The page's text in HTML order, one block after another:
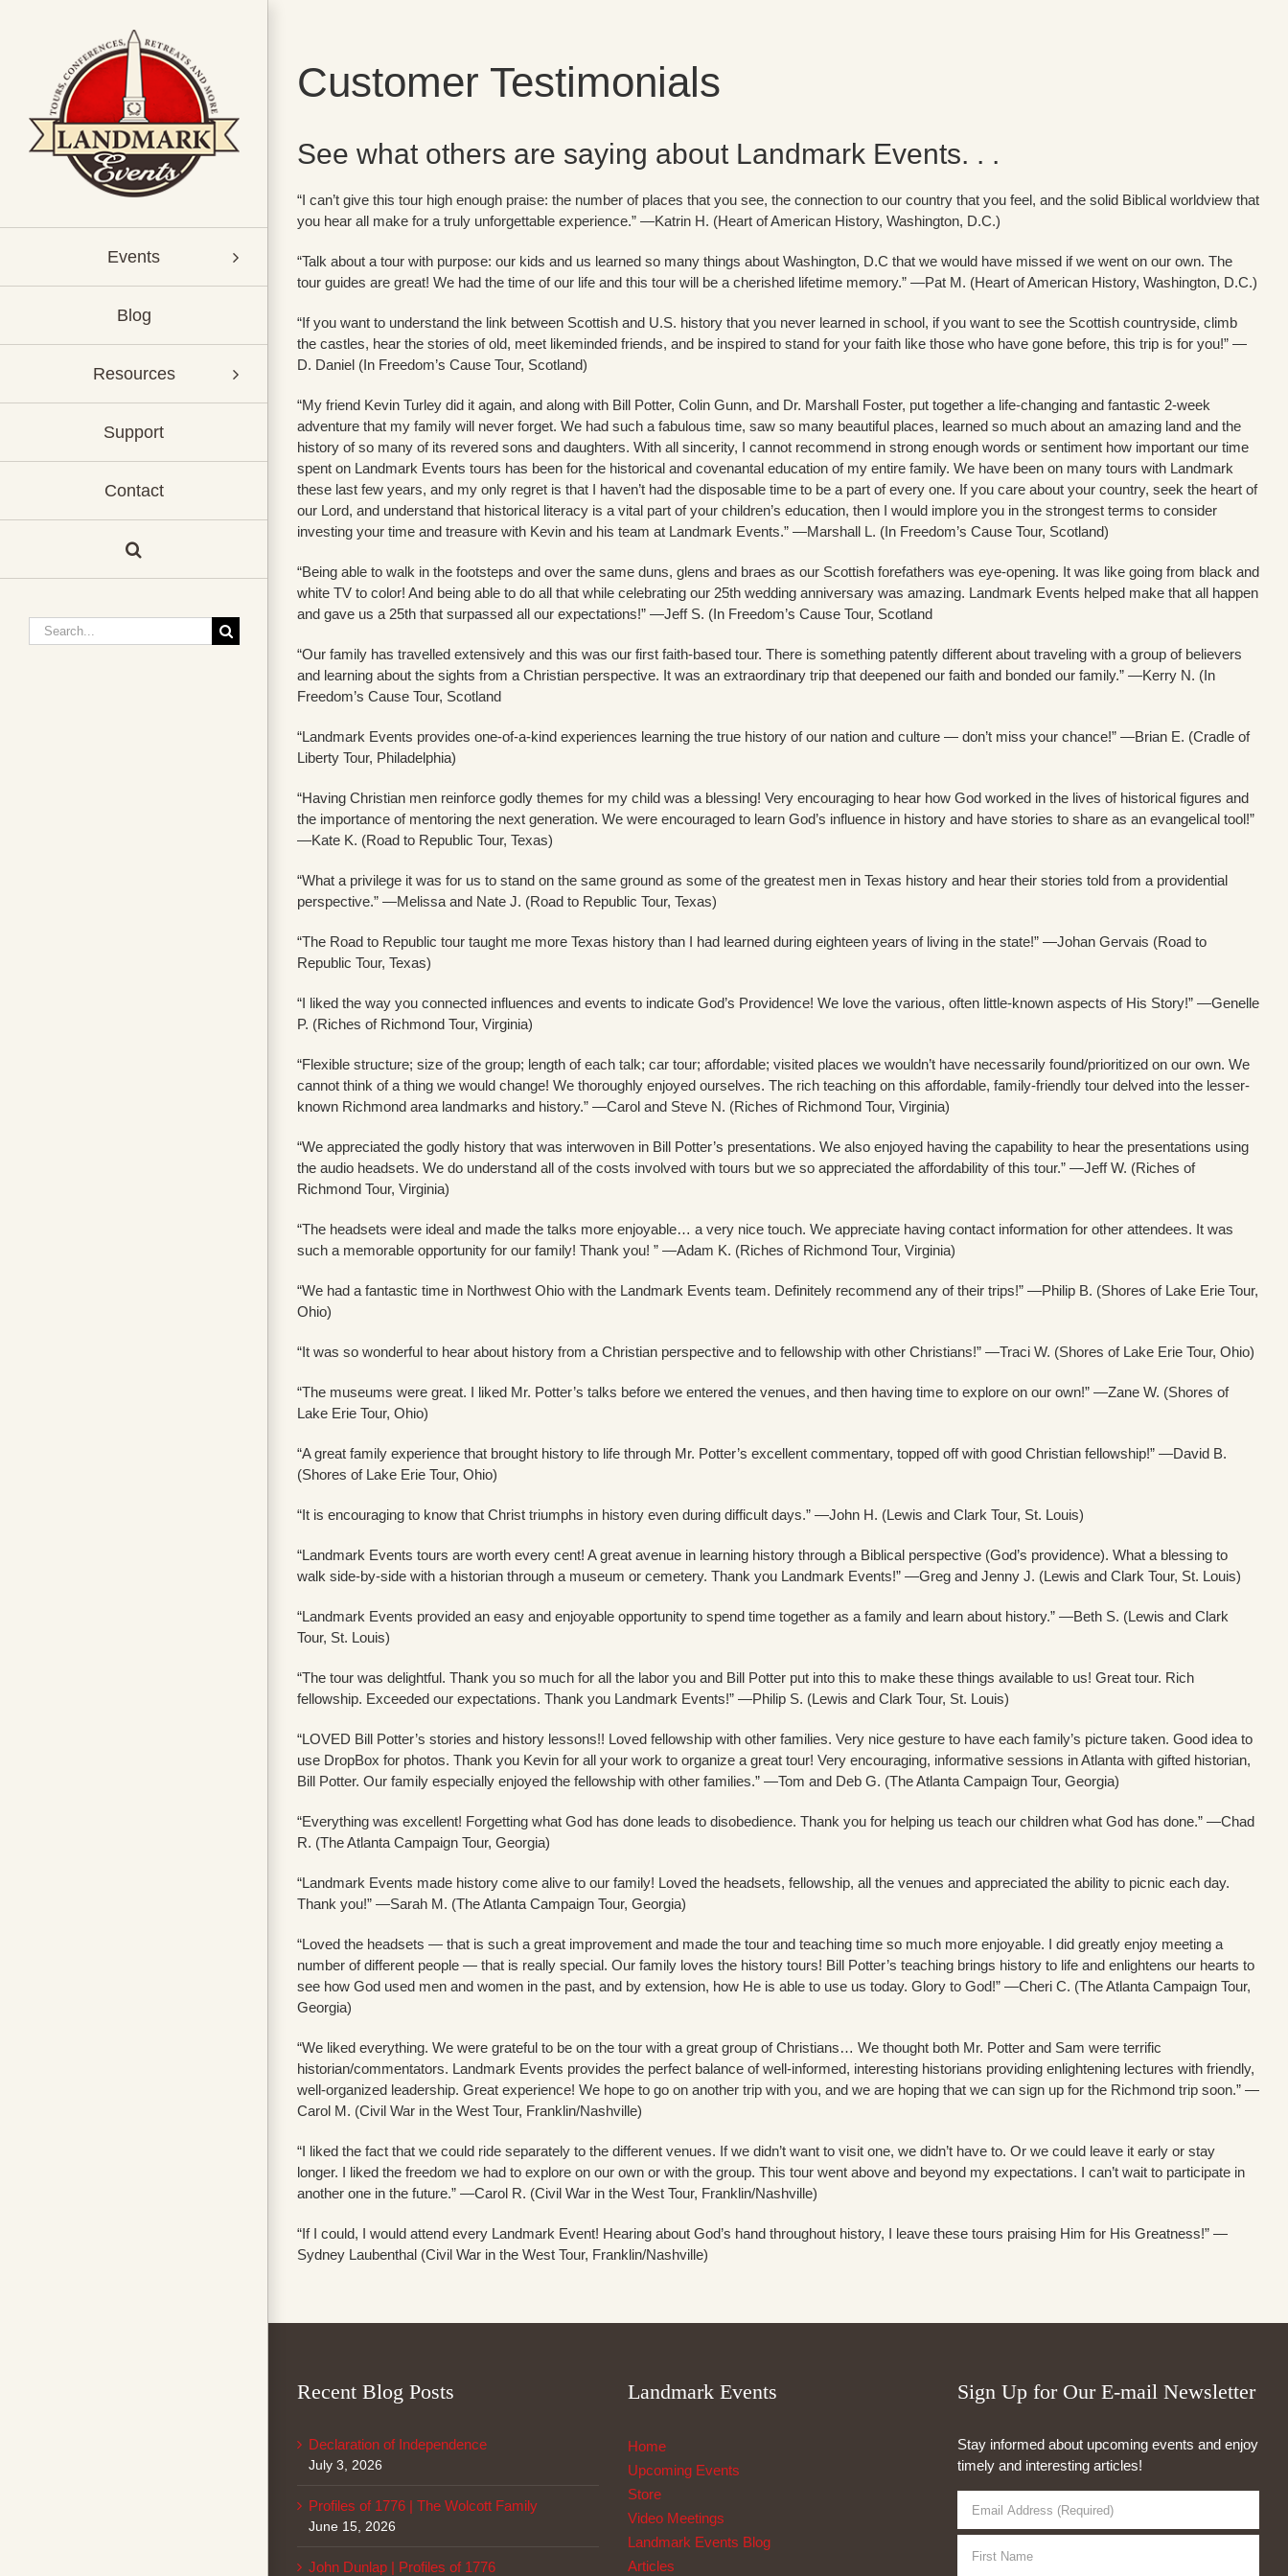
Events
Blog
Resources
Support
Contact
Search
for:
Customer Testimonials
See what others are saying about Landmark Events. . .
“I can’t give this tour high enough praise: the number of places that you see, the connection to our country that you feel, and the solid Biblical worldview that
you hear all make for a truly unforgettable experience.” —Katrin H. (Heart of American History, Washington, D.C.)
“Talk about a tour with purpose: our kids and us learned so many things about Washington, D.C that we would have missed if we went on our own. The
tour guides are great! We had the time of our life and this tour will be a cherished lifetime memory.” —Pat M. (Heart of American History, Washington, D.C.)
“If you want to understand the link between Scottish and U.S. history that you never learned in school, if you want to see the Scottish countryside, climb
the castles, hear the stories of old, meet likeminded friends, and be inspired to stand for your faith like those who have gone before, this trip is for you!” —
D. Daniel (In Freedom’s Cause Tour, Scotland)
“My friend Kevin Turley did it again, and along with Bill Potter, Colin Gunn, and Dr. Marshall Foster, put together a life-changing and fantastic 2-week
adventure that my family will never forget. We had such a fabulous time, saw so many beautiful places, learned so much about an amazing land and the
history of so many of its revered sons and daughters. With all sincerity, I cannot recommend in strong enough words or sentiment how important our time
spent on Landmark Events tours has been for the historical and covenantal education of my entire family. We have been on many tours with Landmark
these last few years, and my only regret is that I haven’t had the disposable time to be a part of every one. If you care about your country, seek the heart of
our Lord, and understand that historical literacy is a vital part of your children’s education, then I would implore you in the strongest terms to consider
investing your time and treasure with Kevin and his team at Landmark Events.” —Marshall L. (In Freedom’s Cause Tour, Scotland)
“Being able to walk in the footsteps and over the same duns, glens and braes as our Scottish forefathers was eye-opening. It was like going from black and
white TV to color! And being able to do all that while celebrating our 25th wedding anniversary was amazing. Landmark Events helped make that all happen
and gave us a 25th that surpassed all our expectations!” —Jeff S. (In Freedom’s Cause Tour, Scotland
“Our family has travelled extensively and this was our first faith-based tour. There is something patently different about traveling with a group of believers
and learning about the sights from a Christian perspective. It was an extraordinary trip that deepened our faith and bonded our family.” —Kerry N. (In
Freedom’s Cause Tour, Scotland
“Landmark Events provides one-of-a-kind experiences learning the true history of our nation and culture — don’t miss your chance!” —Brian E. (Cradle of
Liberty Tour, Philadelphia)
“Having Christian men reinforce godly themes for my child was a blessing! Very encouraging to hear how God worked in the lives of historical figures and
the importance of mentoring the next generation. We were encouraged to learn God’s influence in history and have stories to share as an evangelical tool!”
—Kate K. (Road to Republic Tour, Texas)
“What a privilege it was for us to stand on the same ground as some of the greatest men in Texas history and hear their stories told from a providential
perspective.” —Melissa and Nate J. (Road to Republic Tour, Texas)
“The Road to Republic tour taught me more Texas history than I had learned during eighteen years of living in the state!” —Johan Gervais (Road to
Republic Tour, Texas)
“I liked the way you connected influences and events to indicate God’s Providence! We love the various, often little-known aspects of His Story!” —Genelle
P. (Riches of Richmond Tour, Virginia)
“Flexible structure; size of the group; length of each talk; car tour; affordable; visited places we wouldn’t have necessarily found/prioritized on our own. We
cannot think of a thing we would change! We thoroughly enjoyed ourselves. The rich teaching on this affordable, family-friendly tour delved into the lesser-
known Richmond area landmarks and history.” —Carol and Steve N. (Riches of Richmond Tour, Virginia)
“We appreciated the godly history that was interwoven in Bill Potter’s presentations. We also enjoyed having the capability to hear the presentations using
the audio headsets. We do understand all of the costs involved with tours but we so appreciated the affordability of this tour.” —Jeff W. (Riches of
Richmond Tour, Virginia)
“The headsets were ideal and made the talks more enjoyable… a very nice touch. We appreciate having contact information for other attendees. It was
such a memorable opportunity for our family! Thank you! ” —Adam K. (Riches of Richmond Tour, Virginia)
“We had a fantastic time in Northwest Ohio with the Landmark Events team. Definitely recommend any of their trips!” —Philip B. (Shores of Lake Erie Tour,
Ohio)
“It was so wonderful to hear about history from a Christian perspective and to fellowship with other Christians!” —Traci W. (Shores of Lake Erie Tour, Ohio)
“The museums were great. I liked Mr. Potter’s talks before we entered the venues, and then having time to explore on our own!” —Zane W. (Shores of
Lake Erie Tour, Ohio)
“A great family experience that brought history to life through Mr. Potter’s excellent commentary, topped off with good Christian fellowship!” —David B.
(Shores of Lake Erie Tour, Ohio)
“It is encouraging to know that Christ triumphs in history even during difficult days.” —John H. (Lewis and Clark Tour, St. Louis)
“Landmark Events tours are worth every cent! A great avenue in learning history through a Biblical perspective (God’s providence). What a blessing to
walk side-by-side with a historian through a museum or cemetery. Thank you Landmark Events!” —Greg and Jenny J. (Lewis and Clark Tour, St. Louis)
“Landmark Events provided an easy and enjoyable opportunity to spend time together as a family and learn about history.” —Beth S. (Lewis and Clark
Tour, St. Louis)
“The tour was delightful. Thank you so much for all the labor you and Bill Potter put into this to make these things available to us! Great tour. Rich
fellowship. Exceeded our expectations. Thank you Landmark Events!” —Philip S. (Lewis and Clark Tour, St. Louis)
“LOVED Bill Potter’s stories and history lessons!! Loved fellowship with other families. Very nice gesture to have each family’s picture taken. Good idea to
use DropBox for photos. Thank you Kevin for all your work to organize a great tour! Very encouraging, informative sessions in Atlanta with gifted historian,
Bill Potter. Our family especially enjoyed the fellowship with other families.” —Tom and Deb G. (The Atlanta Campaign Tour, Georgia)
“Everything was excellent! Forgetting what God has done leads to disobedience. Thank you for helping us teach our children what God has done.” —Chad
R. (The Atlanta Campaign Tour, Georgia)
“Landmark Events made history come alive to our family! Loved the headsets, fellowship, all the venues and appreciated the ability to picnic each day.
Thank you!” —Sarah M. (The Atlanta Campaign Tour, Georgia)
“Loved the headsets — that is such a great improvement and made the tour and teaching time so much more enjoyable. I did greatly enjoy meeting a
number of different people — that is really special. Our family loves the history tours! Bill Potter’s teaching brings history to life and enlightens our hearts to
see how God used men and women in the past, and by extension, how He is able to use us today. Glory to God!” —Cheri C. (The Atlanta Campaign Tour,
Georgia)
“We liked everything. We were grateful to be on the tour with a great group of Christians… We thought both Mr. Potter and Sam were terrific
historian/commentators. Landmark Events provides the perfect balance of well-informed, interesting historians providing enlightening lectures with friendly,
well-organized leadership. Great experience! We hope to go on another trip with you, and we are hoping that we can sign up for the Richmond trip soon.” —
Carol M. (Civil War in the West Tour, Franklin/Nashville)
“I liked the fact that we could ride separately to the different venues. If we didn’t want to visit one, we didn’t have to. Or we could leave it early or stay
longer. I liked the freedom we had to explore on our own or with the group. This tour went above and beyond my expectations. I can’t wait to participate in
another one in the future.” —Carol R. (Civil War in the West Tour, Franklin/Nashville)
“If I could, I would attend every Landmark Event! Hearing about God’s hand throughout history, I leave these tours praising Him for His Greatness!” —
Sydney Laubenthal (Civil War in the West Tour, Franklin/Nashville)
Recent Blog Posts
Declaration of Independence
July 3, 2026
Profiles of 1776 | The Wolcott Family
June 15, 2026
John Dunlap | Profiles of 1776
Landmark Events
Home
Upcoming Events
Store
Video Meetings
Landmark Events Blog
Articles
Sign Up for Our E-mail Newsletter
Stay informed about upcoming events and enjoy
timely and interesting articles!